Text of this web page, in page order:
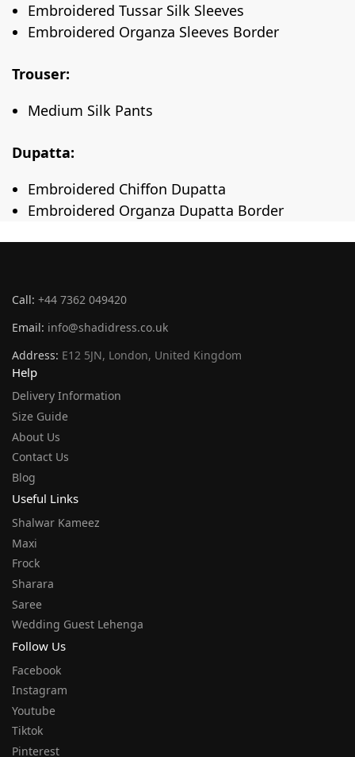
Embroidered Tussar Silk Sleeves
Embroidered Organza Sleeves Border
Trouser:
Medium Silk Pants
Dupatta:
Embroidered Chiffon Dupatta
Embroidered Organza Dupatta Border
Call: +44 7362 049420
Email: info@shadidress.co.uk
Address: E12 5JN, London, United Kingdom
Help
Delivery Information
Size Guide
About Us
Contact Us
Blog
Useful Links
Shalwar Kameez
Maxi
Frock
Sharara
Saree
Wedding Guest Lehenga
Follow Us
Facebook
Instagram
Youtube
Tiktok
Pinterest